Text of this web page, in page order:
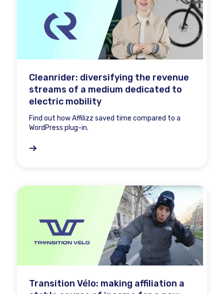
Cleanrider: diversifying the revenue
streams of a medium dedicated to
electric mobility
Find out how Affilizz saved time compared to a
WordPress plug-in.
Transition Vélo: making affiliation a